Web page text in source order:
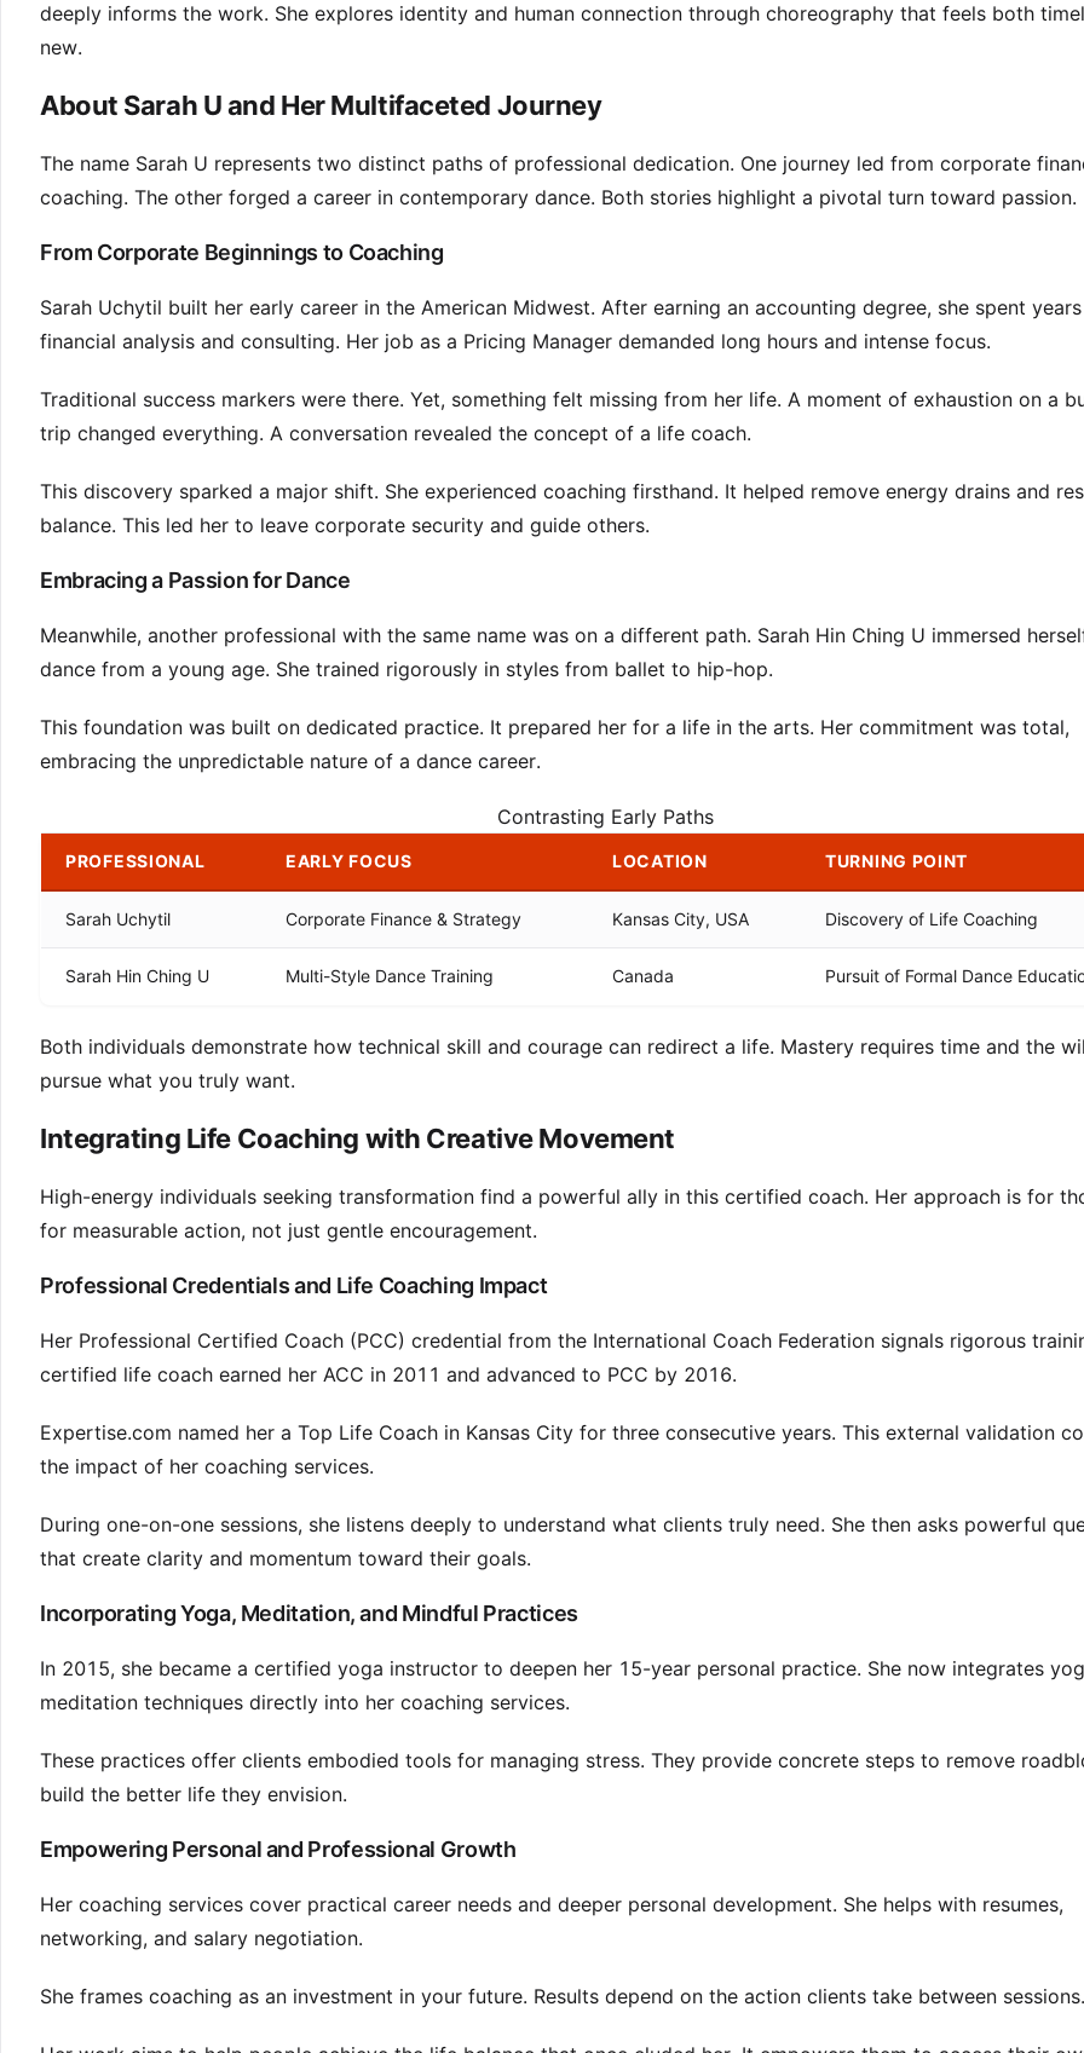
deeply informs the work. She explores identity and human connection through choreography that feels both
new.
About Sarah U and Her Multifaceted Journey
The name Sarah U represents two distinct paths of professional dedication. One journey led from corporate
coaching. The other forged a career in contemporary dance. Both stories highlight a pivotal turn toward passion.
From Corporate Beginnings to Coaching
Sarah Uchytil built her early career in the American Midwest. After earning an accounting degree, she spent
financial analysis and consulting. Her job as a Pricing Manager demanded long hours and intense focus.
Traditional success markers were there. Yet, something felt missing from her life. A moment of exhaustion on a
trip changed everything. A conversation revealed the concept of a life coach.
This discovery sparked a major shift. She experienced coaching firsthand. It helped remove energy drains and
balance. This led her to leave corporate security and guide others.
Embracing a Passion for Dance
Meanwhile, another professional with the same name was on a different path. Sarah Hin Ching U immersed
dance from a young age. She trained rigorously in styles from ballet to hip-hop.
This foundation was built on dedicated practice. It prepared her for a life in the arts. Her commitment was total,
embracing the unpredictable nature of a dance career.
Contrasting Early Paths
PROFESSIONAL EARLY FOCUS LOCATION TURNING POINT
Sarah Uchytil Corporate Finance & Strategy Kansas City, USA Discovery of Life Coaching
Sarah Hin Ching U Multi-Style Dance Training Canada Pursuit of Formal Dance
Both individuals demonstrate how technical skill and courage can redirect a life. Mastery requires time and the
pursue what you truly want.
Integrating Life Coaching with Creative Movement
High-energy individuals seeking transformation find a powerful ally in this certified coach. Her approach is for
for measurable action, not just gentle encouragement.
Professional Credentials and Life Coaching Impact
Her Professional Certified Coach (PCC) credential from the International Coach Federation signals rigorous
certified life coach earned her ACC in 2011 and advanced to PCC by 2016.
Expertise.com named her a Top Life Coach in Kansas City for three consecutive years. This external validation
the impact of her coaching services.
During one-on-one sessions, she listens deeply to understand what clients truly need. She then asks powerful
that create clarity and momentum toward their goals.
Incorporating Yoga, Meditation, and Mindful Practices
In 2015, she became a certified yoga instructor to deepen her 15-year personal practice. She now integrates
meditation techniques directly into her coaching services.
These practices offer clients embodied tools for managing stress. They provide concrete steps to remove
build the better life they envision.
Empowering Personal and Professional Growth
Her coaching services cover practical career needs and deeper personal development. She helps with resumes,
networking, and salary negotiation.
She frames coaching as an investment in your future. Results depend on the action clients take between sessions.